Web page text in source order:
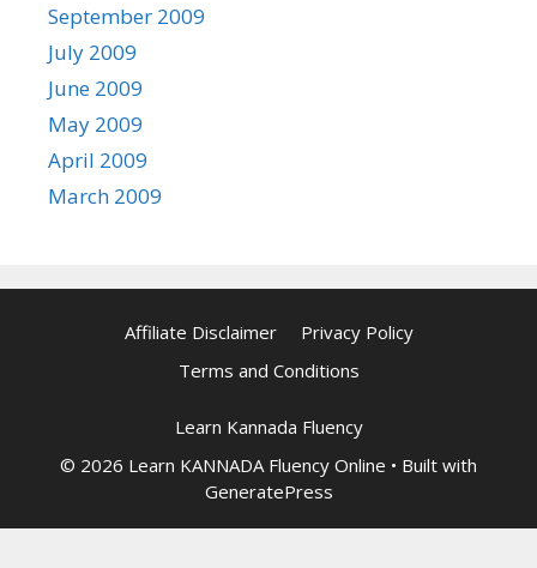
September 2009
July 2009
June 2009
May 2009
April 2009
March 2009
Affiliate Disclaimer
Privacy Policy
Terms and Conditions
Learn Kannada Fluency
© 2026 Learn KANNADA Fluency Online • Built with
GeneratePress